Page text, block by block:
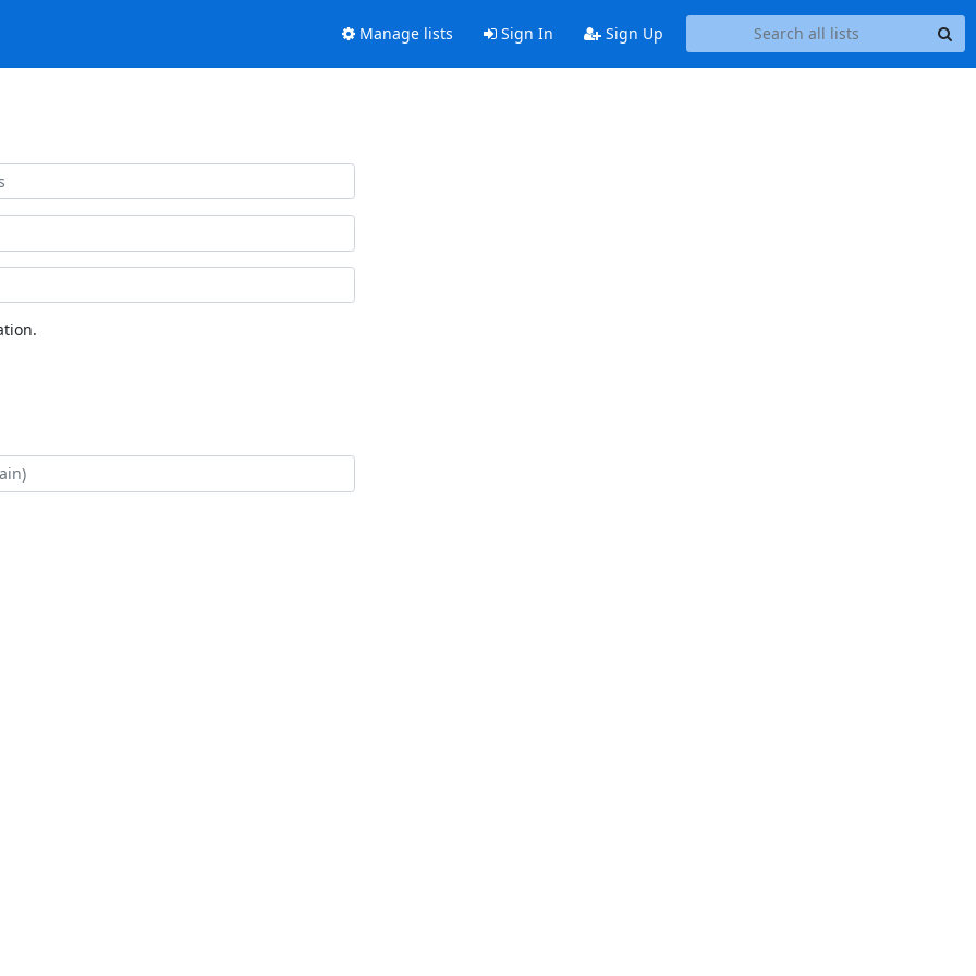
Manage lists Sign In Sign Up